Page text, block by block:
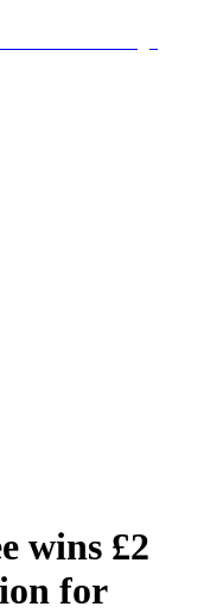
wins £2
for